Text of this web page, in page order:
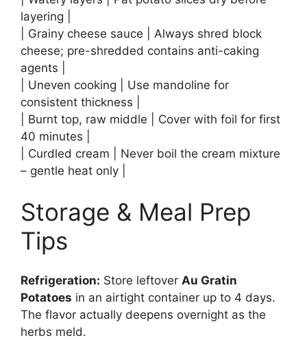
layering |
| Grainy cheese sauce | Always shred block
cheese; pre-shredded contains anti-caking
agents |
| Uneven cooking | Use mandoline for
consistent thickness |
| Burnt top, raw middle | Cover with foil for first
40 minutes |
| Curdled cream | Never boil the cream mixture
– gentle heat only |
Storage & Meal Prep
Tips
Refrigeration: Store leftover Au Gratin
Potatoes in an airtight container up to 4 days.
The flavor actually deepens overnight as the
herbs meld.